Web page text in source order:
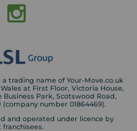
a trading name of Your-Move.co.uk
at First Floor, Victoria House,
Park, Scotswood Road,
(company number 01864469).
and operated under licence by